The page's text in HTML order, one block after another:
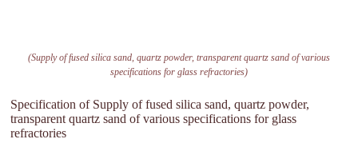
(Supply of fused silica sand, quartz powder, transparent quartz sand of various
specifications for glass refractories)
Specification of Supply of fused silica sand, quartz powder,
transparent quartz sand of various specifications for glass
refractories